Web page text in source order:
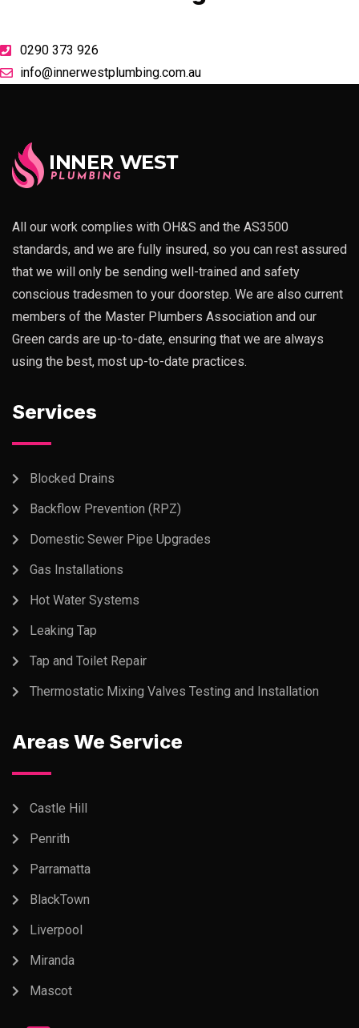
0290 373 926
info@innerwestplumbing.com.au
All our work complies with OH&S and the AS3500
standards, and we are fully insured, so you can rest assured
that we will only be sending well-trained and safety
conscious tradesmen to your doorstep. We are also current
members of the Master Plumbers Association and our
Green cards are up-to-date, ensuring that we are always
using the best, most up-to-date practices.
Services
Blocked Drains
Backflow Prevention (RPZ)
Domestic Sewer Pipe Upgrades
Gas Installations
Hot Water Systems
Leaking Tap
Tap and Toilet Repair
Thermostatic Mixing Valves Testing and Installation
Areas We Service
Castle Hill
Penrith
Parramatta
BlackTown
Liverpool
Miranda
Mascot